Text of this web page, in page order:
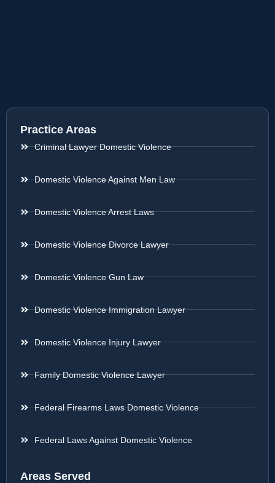
Practice Areas
Criminal Lawyer Domestic Violence
Domestic Violence Against Men Law
Domestic Violence Arrest Laws
Domestic Violence Divorce Lawyer
Domestic Violence Gun Law
Domestic Violence Immigration Lawyer
Domestic Violence Injury Lawyer
Family Domestic Violence Lawyer
Federal Firearms Laws Domestic Violence
Federal Laws Against Domestic Violence
Areas Served